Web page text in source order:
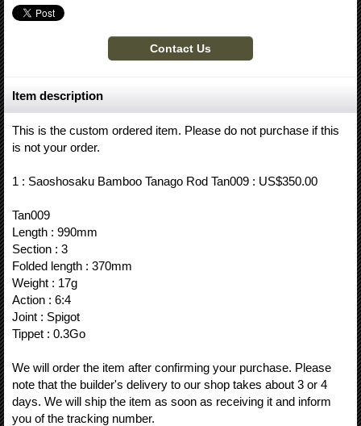
Item description
This is the custom ordered item. Please do not purchase if this
is not your order.
1 : Saoshosaku Bamboo Tanago Rod Tan009 : US$350.00
Tan009
Length : 990mm
Section : 3
Folded length : 370mm
Weight : 17g
Action : 6:4
Joint : Spigot
Tippet : 0.3Go
We will order the item after confirming your purchase. Please
note that the builder's delivery to our shop takes about 3 or 4
days. We will ship the item as soon as receiving it and inform
you of the tracking number.